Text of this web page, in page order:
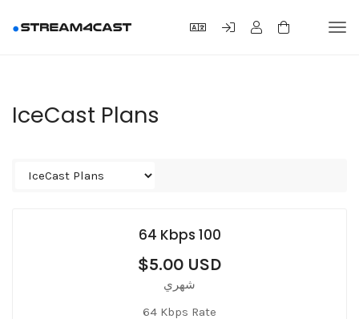
IceCast Plans
64 Kbps 100
$5.00 USD
شهري
64 Kbps Rate